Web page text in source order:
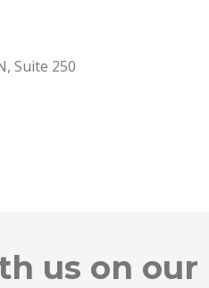
Suite 250
us on our